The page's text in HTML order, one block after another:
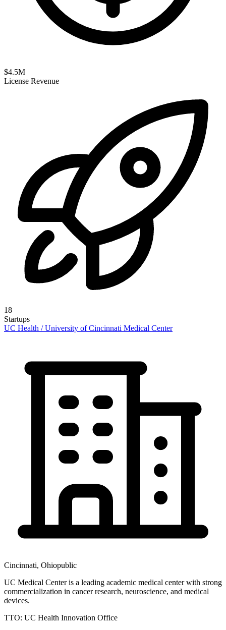
$4.5M
License Revenue
18
Startups
UC Health / University of Cincinnati Medical Center
Cincinnati, Ohiopublic
UC Medical Center is a leading academic medical center with strong
commercialization in cancer research, neuroscience, and medical
devices.
TTO: UC Health Innovation Office